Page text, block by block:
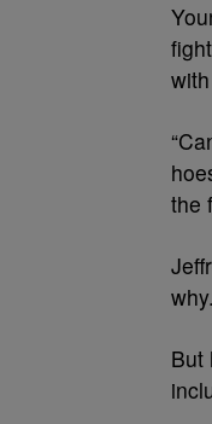
the
why.
But